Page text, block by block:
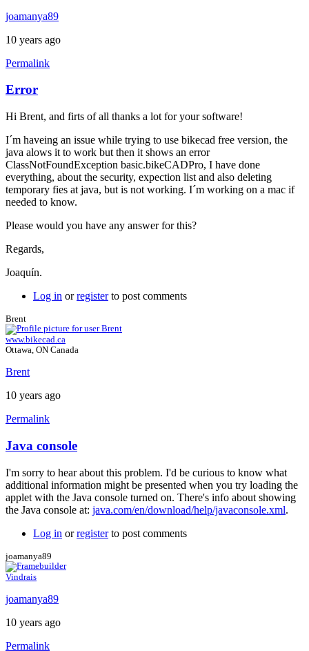
joamanya89
10 years ago
Permalink
Error
Hi Brent, and firts of all thanks a lot for your software!
I´m haveing an issue while trying to use bikecad free version, the
java alows it to work but then it shows an error
ClassNotFoundException basic.bikeCADPro, I have done
everything, about the security, expection list and also deleting
temporary fies at java, but is not working. I´m working on a mac if
needed to know.
Please would you have any answer for this?
Regards,
Joaquín.
Log in orregisterto post comments
Brent
www.bikecad.ca
Ottawa, ON Canada
Brent
10 years ago
Permalink
In
to
Error
by
joamanya89
Java console
I'm sorry to hear about this problem. I'd be curious to know what
additional information might be presented when you try loading the
applet with the Java console turned on. There's info about showing
the Java console at: java.com/en/download/help/javaconsole.xml.
Log in orregisterto post comments
joamanya89
Vindrais
joamanya89
10 years ago
Permalink